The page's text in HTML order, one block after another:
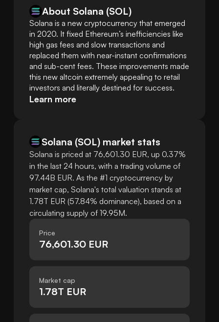
About Solana (SOL)
Solana is a new cryptocurrency that emerged
in 2020. It fixed Ethereum’s inefficiencies like
high gas fees and slow transactions and
replaced them with near-instant confirmations
and sub-cent fees. These improvements made
this new altcoin extremely appealing to retail
investors and literally destined for success.
Learn more
Solana (SOL) market stats
Solana is priced at 76,601.30 EUR, up 0.37%
in the last 24 hours, with a trading volume of
97.44B EUR. As the #1 cryptocurrency by
market cap, Solana's total valuation stands at
1.78T EUR (57.84% dominance), based on a
circulating supply of 19.95M.
Price
76,601.30 EUR
Market cap
1.78T EUR